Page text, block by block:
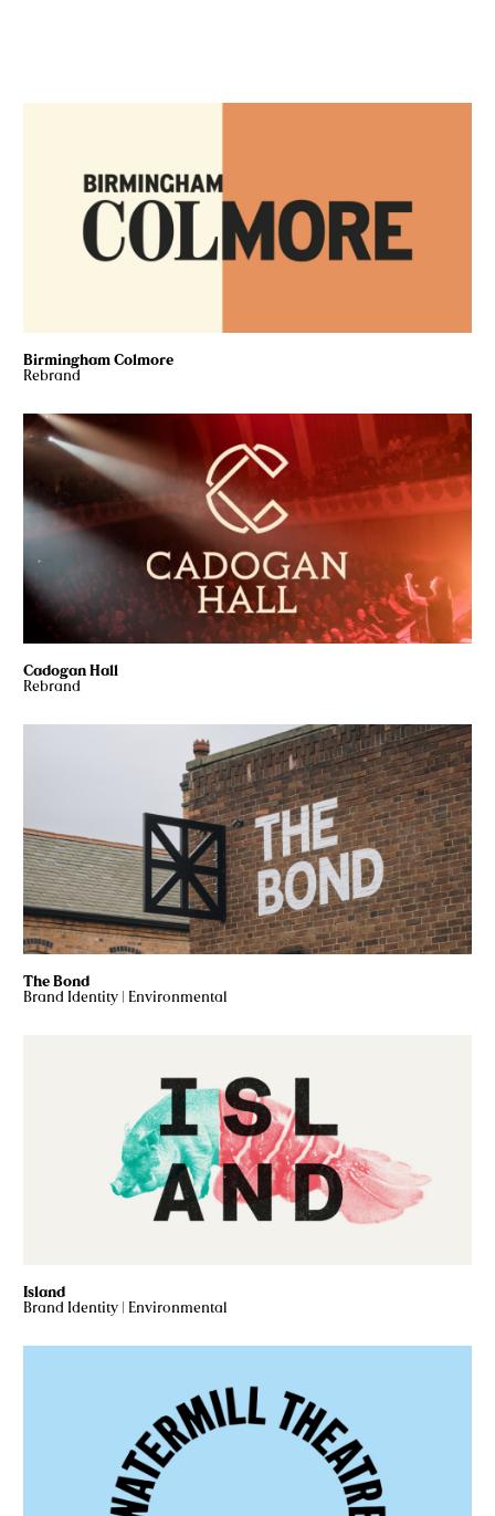
Birmingham Colmore
Rebrand
Cadogan Hall
Rebrand
The Bond
Brand Identity | Environmental
Island
Brand Identity | Environmental